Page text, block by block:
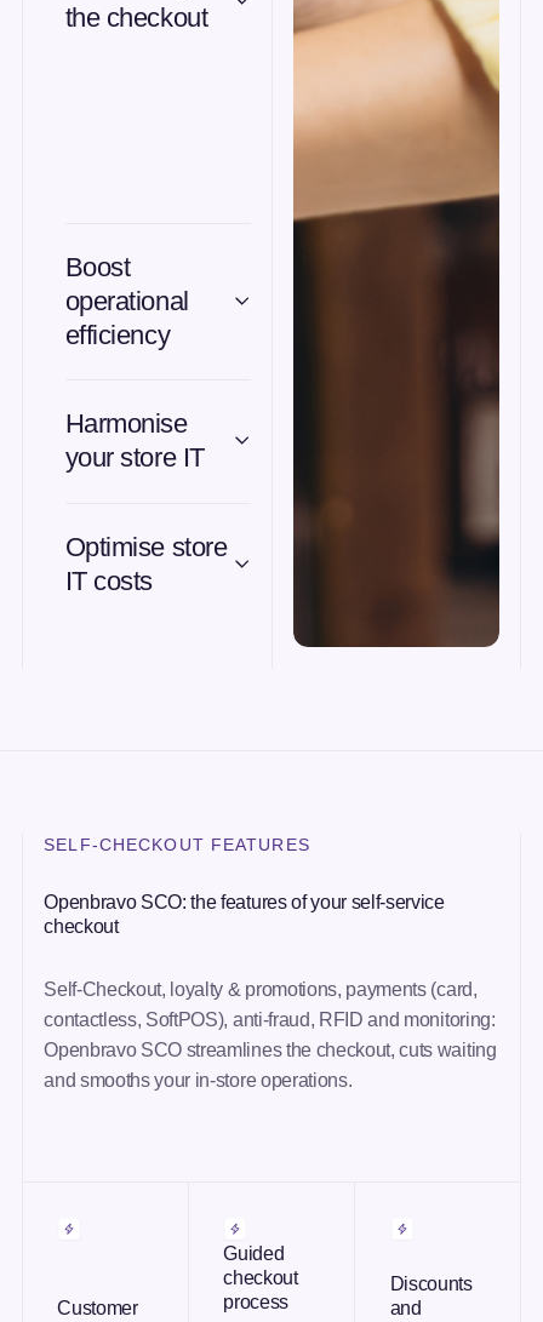
the checkout
Boost
operational
efficiency
Harmonise
your store IT
Optimise store
IT costs
SELF-CHECKOUT FEATURES
Openbravo SCO: the features of your self-service
checkout
Self-Checkout, loyalty & promotions, payments (card,
contactless, SoftPOS), anti-fraud, RFID and monitoring:
Openbravo SCO streamlines the checkout, cuts waiting
and smooths your in-store operations.
Customer
Guided
checkout
process
Discounts
and